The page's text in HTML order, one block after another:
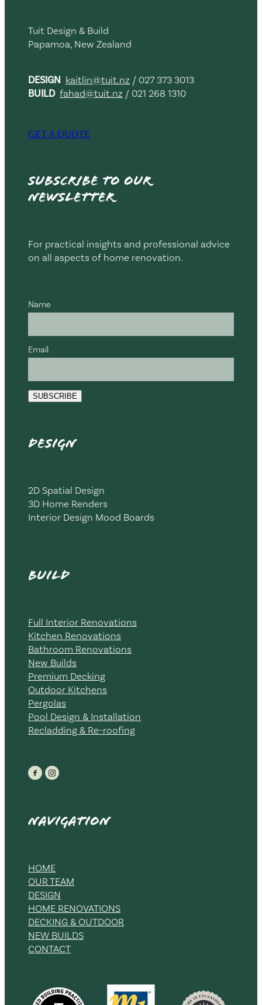
Tuit Design & Build
Papamoa, New Zealand
DESIGN kaitlin@tuit.nz / 027 373 3013
BUILD fahad@tuit.nz / 021 268 1310
GET A QUOTE
Subscribe to our
newsletter
For practical insights and professional advice
on all aspects of home renovation.
Name
Email
SUBSCRIBE
Design
2D Spatial Design
3D Home Renders
Interior Design Mood Boards
Build
Full Interior Renovations
Kitchen Renovations
Bathroom Renovations
New Builds
Premium Decking
Outdoor Kitchens
Pergolas
Pool Design & Installation
Recladding & Re-roofing
Navigation
HOME
OUR TEAM
DESIGN
HOME RENOVATIONS
DECKING & OUTDOOR
NEW BUILDS
CONTACT